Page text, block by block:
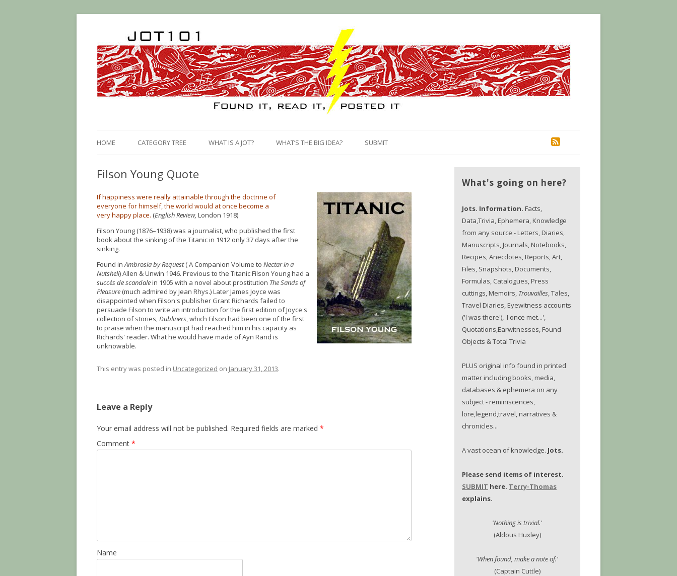
to
content
HOME CATEGORY TREE WHAT IS A JOT? WHAT’S THE BIG IDEA? SUBMIT
Filson Young Quote
If happiness were really attainable through the doctrine of
everyone for himself, the world would at once become a
very happy place. (English Review, London 1918)
Filson Young (1876–1938) was a journalist, who published the first
book about the sinking of the Titanic in 1912 only 37 days after the
sinking.
Found inAmbrosia by Request( A Companion Volume to Nectar in a
Nutshell) Allen & Unwin 1946. Previous to the Titanic Filson Young had a
succès de scandalein 1905 with a novel about prostitution The Sands of
Pleasure (much admired by Jean Rhys.) Later James Joyce was
disappointed when Filson's publisher Grant Richards failed to
persuade Filson to write an introduction for the first edition of Joyce's
collection of stories,Dubliners, which Filson had been one of the first
to praise when the manuscript had reached him in his capacity as
Richards' reader. What he would have made of Ayn Rand is
unknowable.
This entry was posted in Uncategorized on January 31, 2013.
Leave a Reply
Your email address will not be published. Required fields are marked *
Comment *
Name
What's going on here?
Jots. Information. Facts,
Data,Trivia, Ephemera, Knowledge
from any source - Letters, Diaries,
Manuscripts, Journals, Notebooks,
Recipes, Anecdotes, Reports, Art,
Files, Snapshots, Documents,
Formulas, Catalogues, Press
cuttings, Memoirs, Trouvailles, Tales,
Travel Diaries, Eyewitness accounts
('I was there'), 'I once met...',
Quotations,Earwitnesses, Found
Objects & Total Trivia
PLUS original info found in printed
matter including books, media,
databases & ephemera on any
subject - reminiscences,
lore,legend,travel, narratives &
chronicles...
A vast ocean of knowledge. Jots.
Please send items of interest.
SUBMIT here. Terry-Thomas
explains.
'Nothing is trivial.'
(Aldous Huxley)
'When found, make a note of.'
(Captain Cuttle)